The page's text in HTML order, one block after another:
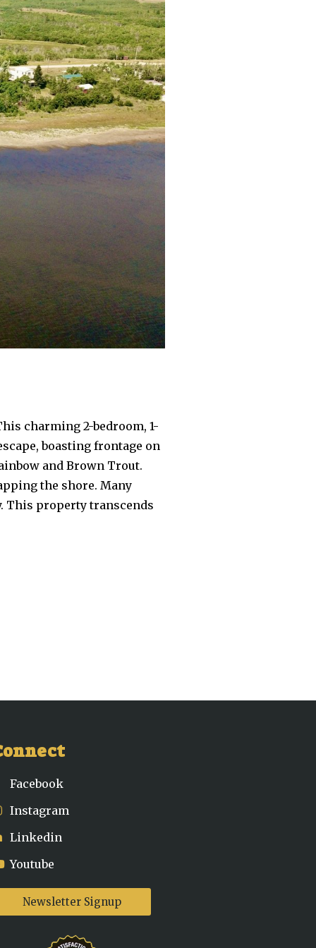
charming 2-bedroom, 1-
boasting frontage on
and Brown Trout.
the shore. Many
This property transcends
Facebook
Instagram
Linkedin
Youtube
Newsletter Signup